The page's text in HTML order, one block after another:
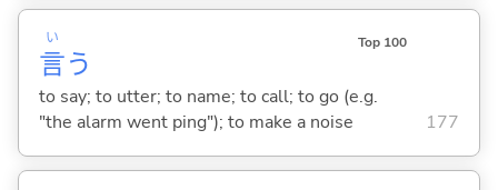
言
い
う
Top 100
to say; to utter; to name; to call; to go (e.g.
"the alarm went ping"); to make a noise
177